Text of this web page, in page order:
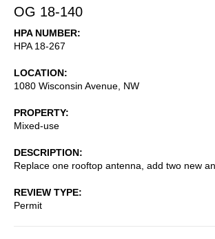
OG 18-140
HPA NUMBER
HPA 18-267
LOCATION
1080 Wisconsin Avenue, NW
PROPERTY
Mixed-use
DESCRIPTION
Replace one rooftop antenna, add two new
REVIEW TYPE
Permit